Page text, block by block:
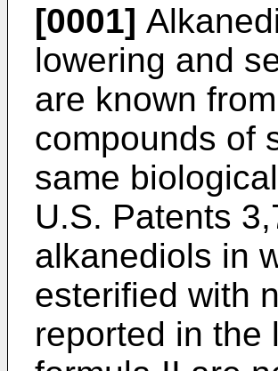
[0001]
lowering and
are known
compounds of
same
U.S. Patents
alkanediols in
esterified with
reported in the